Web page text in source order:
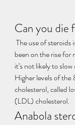
Can you die
been on the rise for
it’s not likely to
Higher levels of
cholesterol, called
(LDL) cholesterol.
Anabola